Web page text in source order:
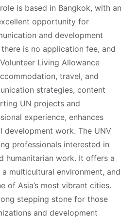
is based in Bangkok, with an
opportunity for
and development
is no application fee, and
Living Allowance
travel, and
strategies, content
UN projects and
experience, enhances
work. The UNV
professionals interested in
humanitarian work. It offers a
multicultural environment, and
of Asia’s most vibrant cities.
stepping stone for those
and development